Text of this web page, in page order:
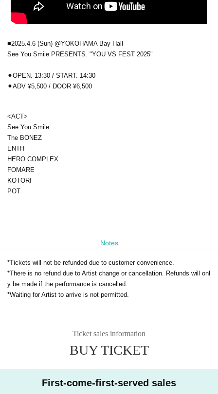
■2025.4.6 (Sun) @YOKOHAMA Bay Hall
See You Smile PRESENTS. "YOU VS FEST 2025"
⚫︎OPEN. 13:30 / START. 14:30
⚫︎ADV ¥5,500 / DOOR ¥6,500
<ACT>
See You Smile
The BONEZ
ENTH
HERO COMPLEX
FOMARE
KOTORI
POT
Notes
*Tickets will not be refunded due to customer convenience.
*There is no refund due to Artist change or cancellation. Refunds will onl
y be made if the performance is cancelled.
*Waiting for Artist to arrive is not permitted.
Ticket sales information
BUY TICKET
First-come-first-served sales